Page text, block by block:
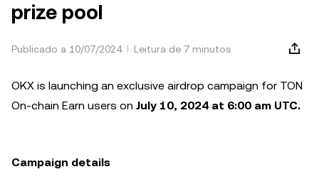
prize pool
Publicado a 10/07/2024 Leitura de 7 minutos
OKX is launching an exclusive airdrop campaign for TON
On-chain Earn users on July 10, 2024 at 6:00 am UTC.
Campaign details